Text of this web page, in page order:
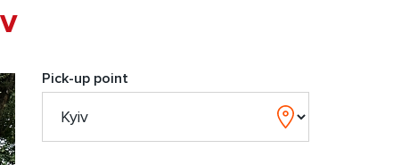
Pick-up point